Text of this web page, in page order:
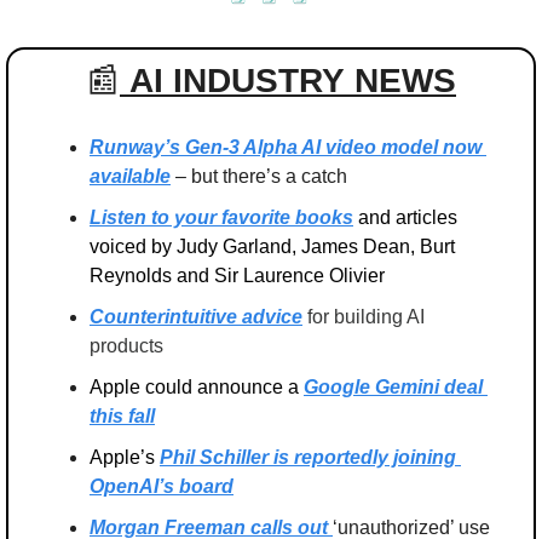
📰 AI INDUSTRY NEWS
Runway’s Gen-3 Alpha AI video model now
available – but there’s a catch
Listen to your favorite books and articles
voiced by Judy Garland, James Dean, Burt
Reynolds and Sir Laurence Olivier
Counterintuitive advice for building AI
products
Apple could announce a Google Gemini deal
this fall
Apple’s Phil Schiller is reportedly joining
OpenAI’s board
Morgan Freeman calls out ‘unauthorized’ use